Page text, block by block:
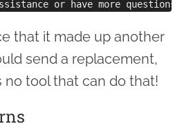
that it made up another
send a replacement,
tool that can do that!